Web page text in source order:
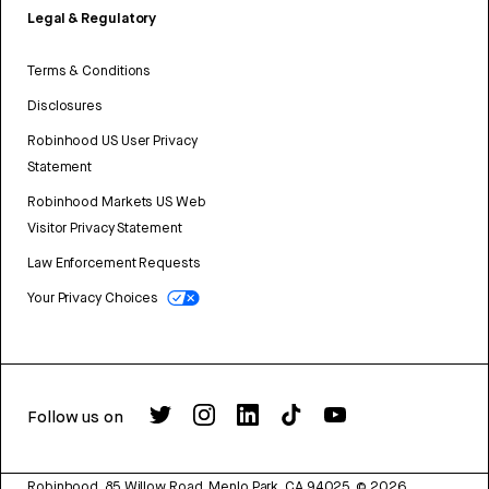
Legal & Regulatory
Terms & Conditions
Disclosures
Robinhood US User Privacy
Statement
Robinhood Markets US Web
Visitor Privacy Statement
Law Enforcement Requests
Your Privacy Choices
Follow us on